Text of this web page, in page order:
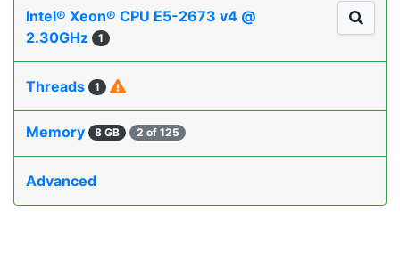
Intel® Xeon® CPU E5-2673 v4 @
2.30GHz
1
Threads 1
Memory 8 GB 2 of 125
Advanced